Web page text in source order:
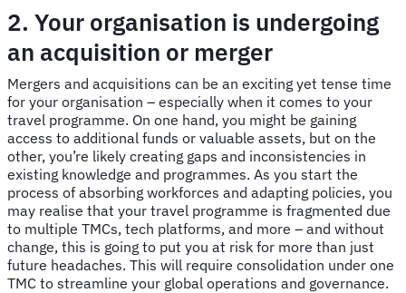
2. Your organisation is undergoing
an acquisition or merger
Mergers and acquisitions can be an exciting yet tense time
for your organisation – especially when it comes to your
travel programme. On one hand, you might be gaining
access to additional funds or valuable assets, but on the
other, you’re likely creating gaps and inconsistencies in
existing knowledge and programmes. As you start the
process of absorbing workforces and adapting policies, you
may realise that your travel programme is fragmented due
to multiple TMCs, tech platforms, and more – and without
change, this is going to put you at risk for more than just
future headaches. This will require consolidation under one
TMC to streamline your global operations and governance.